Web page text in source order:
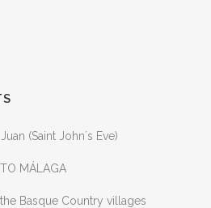
(Saint John´s Eve)
MÁLAGA
Basque Country villages